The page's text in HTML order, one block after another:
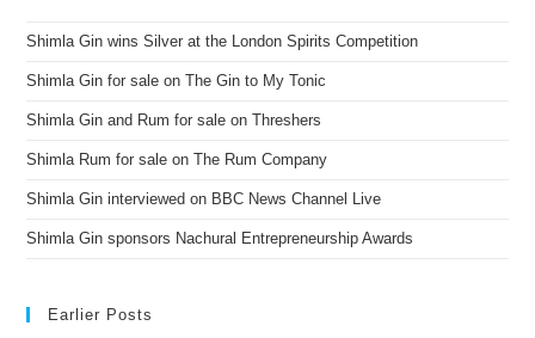
Shimla Gin wins Silver at the London Spirits Competition
Shimla Gin for sale on The Gin to My Tonic
Shimla Gin and Rum for sale on Threshers
Shimla Rum for sale on The Rum Company
Shimla Gin interviewed on BBC News Channel Live
Shimla Gin sponsors Nachural Entrepreneurship Awards
Earlier Posts